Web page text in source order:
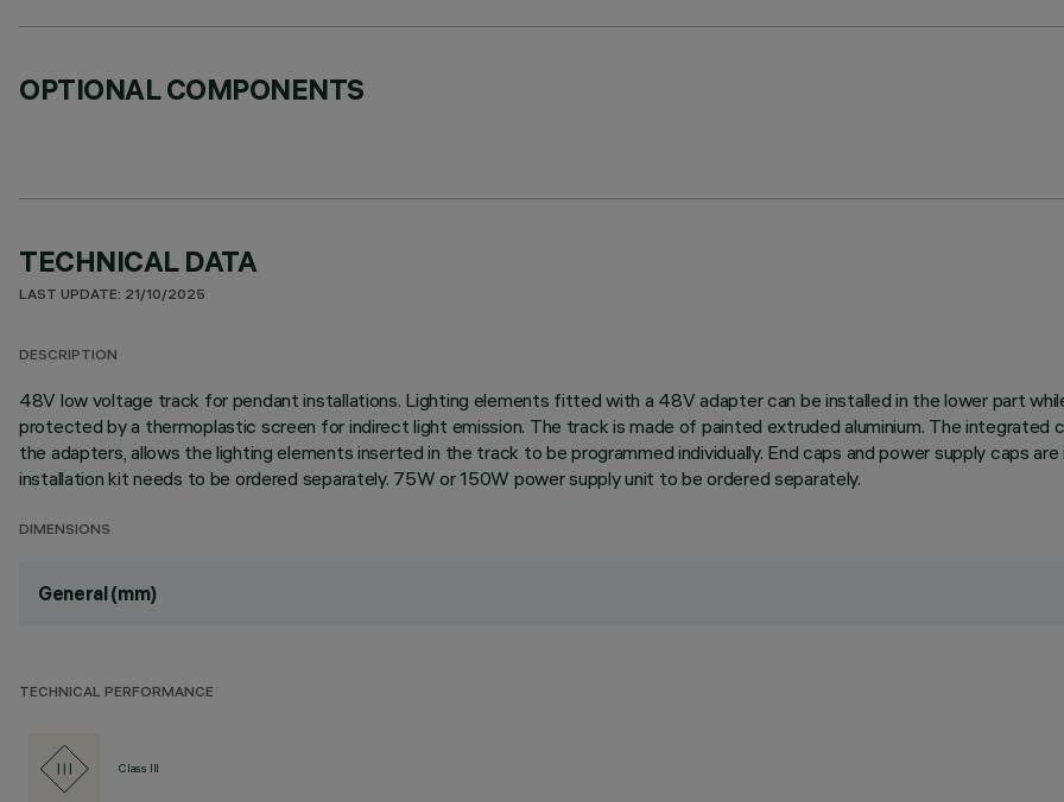
OPTIONAL COMPONENTS
TECHNICAL DATA
LAST UPDATE: 21/10/2025
DESCRIPTION
48V low voltage track for pendant installations. Lighting elements fitted with a 48V adapter can be installed in the lower part
protected by a thermoplastic screen for indirect light emission. The track is made of painted extruded aluminium. The
the adapters, allows the lighting elements inserted in the track to be programmed individually. End caps and power supply caps
installation kit needs to be ordered separately. 75W or 150W power supply unit to be ordered separately.
DIMENSIONS
General (mm)
TECHNICAL PERFORMANCE
Class III